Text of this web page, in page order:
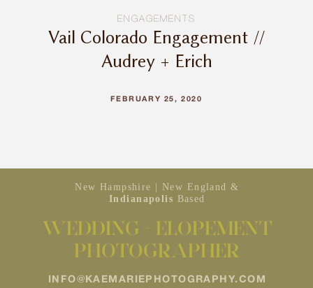
ENGAGEMENTS
Vail Colorado Engagement //
Audrey + Erich
FEBRUARY 25, 2020
New Hampshire | New England &
Indianapolis Based
WEDDING + ELOPEMENT
PHOTOGRAPHER
INFO@KAEMARIEPHOTOGRAPHY.COM